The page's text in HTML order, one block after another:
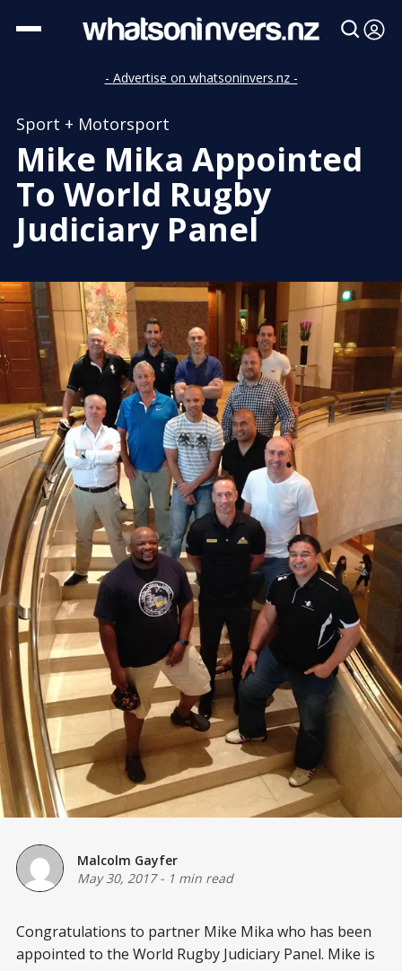
- Advertise on whatsoninvers.nz -
Sport + Motorsport
Mike Mika Appointed
To World Rugby
Judiciary Panel
Malcolm Gayfer
May 30, 2017- 1 min read
Congratulations to partner Mike Mika who has been
appointed to the World Rugby Judiciary Panel. Mike is